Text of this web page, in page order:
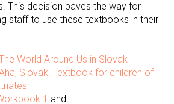
This decision paves the way for
staff to use these textbooks in their
World Around Us in Slovak
Slovak! Textbook for children of
1 and